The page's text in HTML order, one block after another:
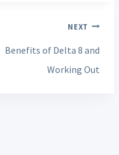
NEXT
Benefits of Delta 8 and
Working Out